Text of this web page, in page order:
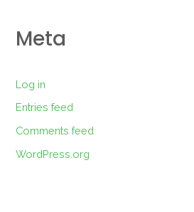
Meta
Log in
Entries feed
Comments feed
WordPress.org